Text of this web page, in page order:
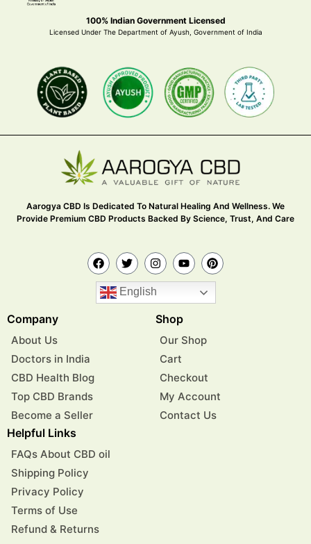
100% Indian Government Licensed
Licensed Under The Department of Ayush, Government of India
Aarogya CBD Is Dedicated To Natural Healing And Wellness. We
Provide Premium CBD Products Backed By Science, Trust, And Care
English
Company
About Us
Doctors in India
CBD Health Blog
Top CBD Brands
Become a Seller
Shop
Our Shop
Cart
Checkout
My Account
Contact Us
Helpful Links
FAQs About CBD oil
Shipping Policy
Privacy Policy
Terms of Use
Refund & Returns